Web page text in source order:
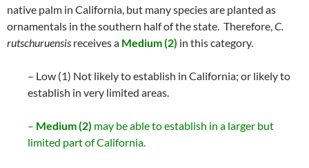
native palm in California, but many species are planted as
ornamentals in the southern half of the state. Therefore,C.
rutschuruensis receives a Medium (2) in this category.
– Low (1) Not likely to establish in California; or likely to
establish in very limited areas.
– Medium (2) may be able to establish in a larger but
limited part of California.